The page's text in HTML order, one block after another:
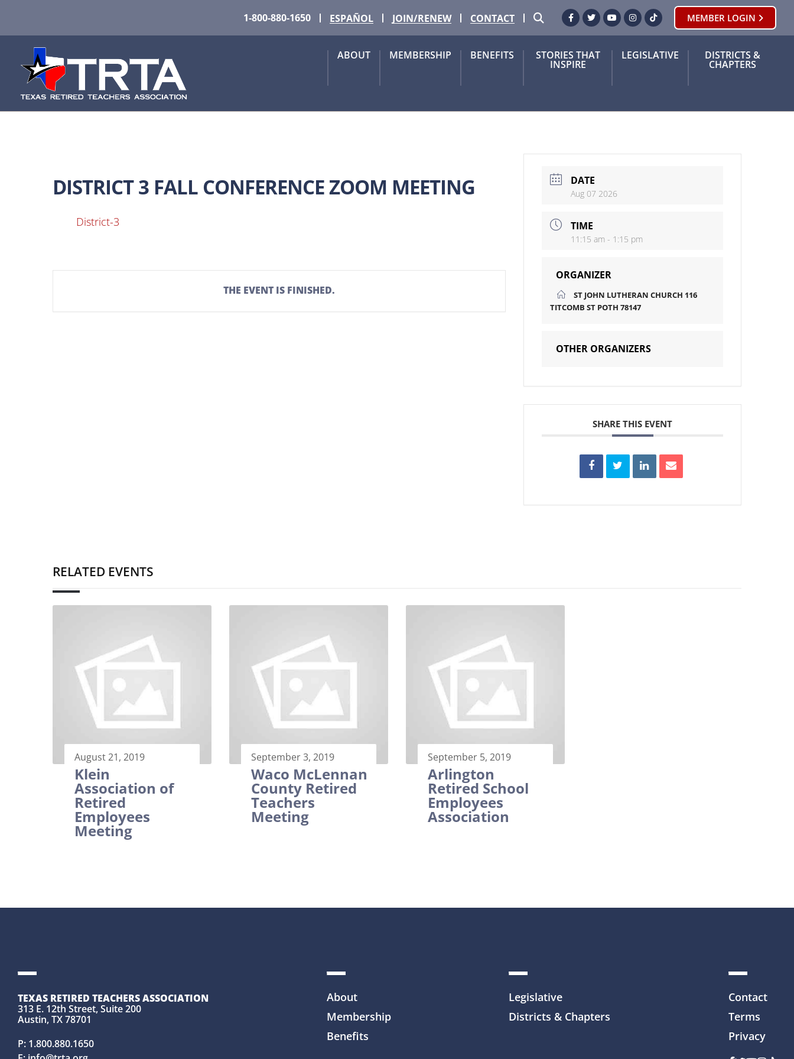
1-800-880-1650 ESPAÑOL JOIN/RENEW CONTACT SEARCHFacebook
TwitterYoutubeInstagram
TikTok MEMBER LOGIN
ABOUT MEMBERSHIP BENEFITS STORIES THAT
INSPIRE
LEGISLATIVE DISTRICTS &
CHAPTERS
DISTRICT 3 FALL CONFERENCE ZOOM MEETING
District-3
THE EVENT IS FINISHED.
DATE
Aug 07 2026
TIME
11:15 am - 1:15 pm
ORGANIZER
ST JOHN LUTHERAN CHURCH 116
TITCOMB ST POTH 78147
OTHER ORGANIZERS
SHARE THIS EVENT
RELATED EVENTS
August 21, 2019
Klein
Association of
Retired
Employees
Meeting
September 3, 2019
Waco McLennan
County Retired
Teachers
Meeting
September 5, 2019
Arlington
Retired School
Employees
Association
TEXAS RETIRED TEACHERS ASSOCIATION
313 E. 12th Street, Suite 200
Austin, TX 78701
P: 1.800.880.1650
About
Membership
Benefits
Legislative
Districts & Chapters
Contact
Terms
Privacy